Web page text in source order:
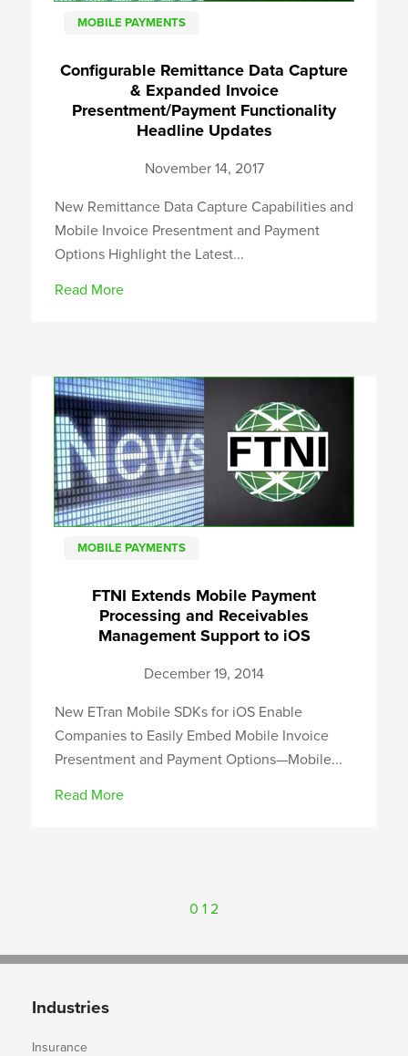
MOBILE PAYMENTS
Configurable Remittance Data Capture
& Expanded Invoice
Presentment/Payment Functionality
Headline Updates
November 14, 2017
New Remittance Data Capture Capabilities and
Mobile Invoice Presentment and Payment
Options Highlight the Latest...
Read More
MOBILE PAYMENTS
FTNI Extends Mobile Payment
Processing and Receivables
Management Support to iOS
December 19, 2014
New ETran Mobile SDKs for iOS Enable
Companies to Easily Embed Mobile Invoice
Presentment and Payment Options—Mobile...
Read More
0 1 2
Industries
Insurance